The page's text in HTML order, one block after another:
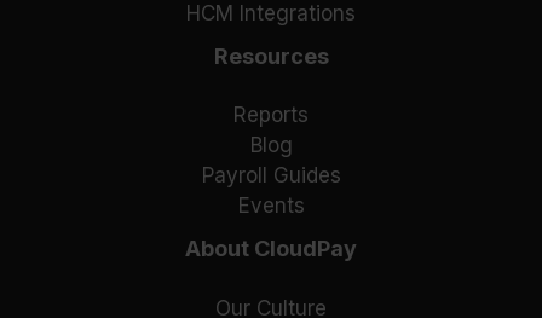
HCM Integrations
Resources
Reports
Blog
Payroll Guides
Events
About CloudPay
Our Culture